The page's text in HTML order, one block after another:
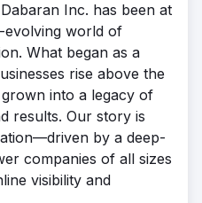
Inc. has been at
world of
What began as a
rise above the
into a legacy of
results. Our story is
by a deep-
companies of all sizes
visibility and